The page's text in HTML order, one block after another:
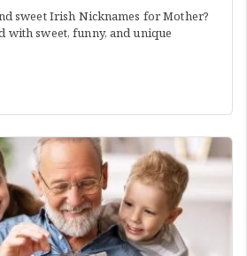
sweet Irish Nicknames for Mother?
with sweet, funny, and unique